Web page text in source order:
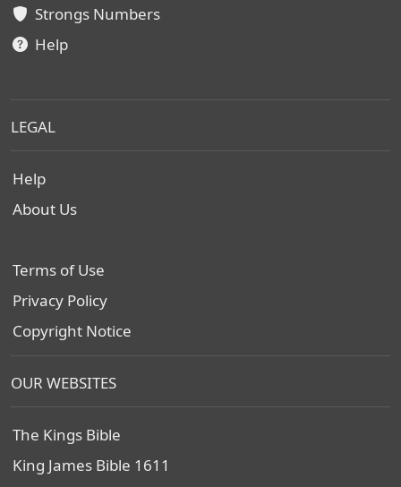
Strongs Numbers
Help
LEGAL
Help
About Us
Terms of Use
Privacy Policy
Copyright Notice
OUR WEBSITES
The Kings Bible
King James Bible 1611